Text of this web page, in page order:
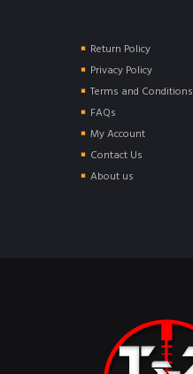
Return Policy
Privacy Policy
Terms and Conditions
FAQs
My Account
Contact Us
About us